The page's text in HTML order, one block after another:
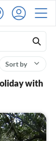
Sort by
with